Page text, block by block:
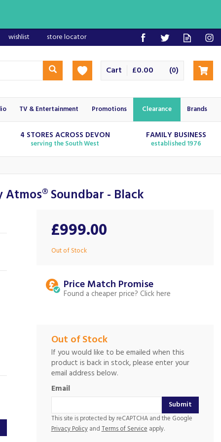
£0.00 (0)
Cart
4 STORES ACROSS DEVON
serving the South West
FAMILY BUSINESS
established 1976
Atmos® Soundbar - Black
£999.00
Out of Stock
Price Match
Found a cheaper price?
Out of Stock
If you would like to be emailed when this
product is back in stock, please enter your
email address below.
Email
Submit
This site is protected by reCAPTCHA and the Google
Privacy PolicyandTerms of Serviceapply.
TV & Entertainment Promotions Clearance Brands
wishlist store locator